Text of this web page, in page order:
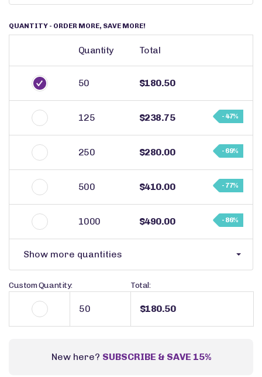
QUANTITY - ORDER MORE, SAVE MORE!
Quantity Total
50 $180.50
125 $238.75 - 47%
250 $280.00 - 69%
500 $410.00 - 77%
1000 $490.00 - 86%
Show more quantities
Custom Quantity: Total:
$180.50
New here? SUBSCRIBE & SAVE 15%